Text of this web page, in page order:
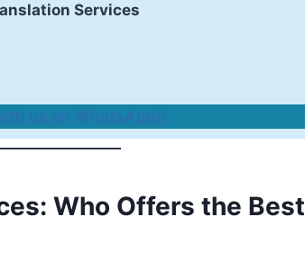
Services
Who Offers the Best